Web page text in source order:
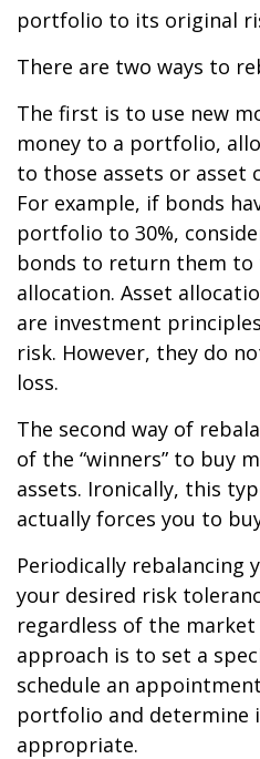
portfolio to its original
There are two ways to
The first is to use new
money to a portfolio,
to those assets or asset
For example, if bonds
portfolio to 30%,
bonds to return them to
allocation. Asset
are investment
risk. However, they do
loss.
The second way of
of the “winners” to buy
assets. Ironically, this
actually forces you to
Periodically
your desired risk
regardless of the
approach is to set a
schedule an
portfolio and determine
appropriate.